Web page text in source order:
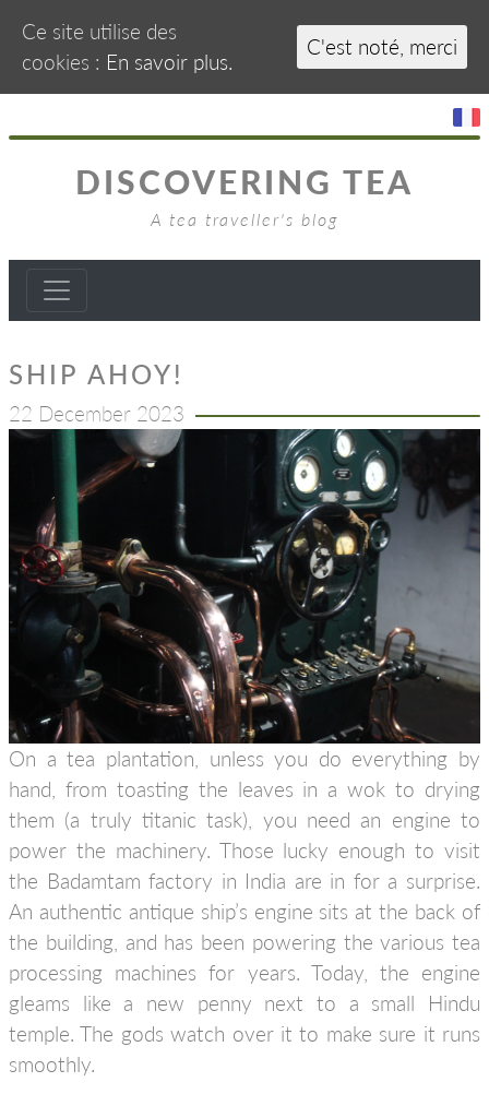
DISCOVERING TEA
A tea traveller's blog
SHIP AHOY!
22 December 2023
On a tea plantation, unless you do everything by
hand, from toasting the leaves in a wok to drying
them (a truly titanic task), you need an engine to
power the machinery. Those lucky enough to visit
the Badamtam factory in India are in for a surprise.
An authentic antique ship’s engine sits at the back of
the building, and has been powering the various tea
processing machines for years. Today, the engine
gleams like a new penny next to a small Hindu
temple. The gods watch over it to make sure it runs
smoothly.
Ce site utilise des
cookies : En savoir plus.
C'est noté, merci